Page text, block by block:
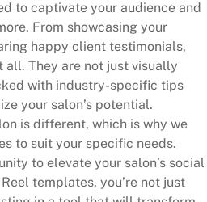
to captivate your audience and
From showcasing your
happy client testimonials,
They are not just visually
with industry-specific tips
your salon’s potential.
is different, which is why we
to suit your specific needs.
to elevate your salon’s social
templates, you’re not just